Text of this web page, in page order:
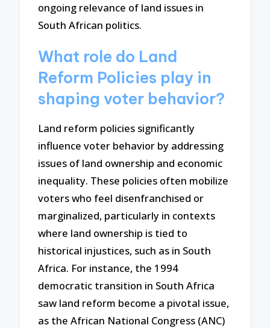
ongoing relevance of land issues in
South African politics.
What role do Land
Reform Policies play in
shaping voter behavior?
Land reform policies significantly
influence voter behavior by addressing
issues of land ownership and economic
inequality. These policies often mobilize
voters who feel disenfranchised or
marginalized, particularly in contexts
where land ownership is tied to
historical injustices, such as in South
Africa. For instance, the 1994
democratic transition in South Africa
saw land reform become a pivotal issue,
as the African National Congress (ANC)